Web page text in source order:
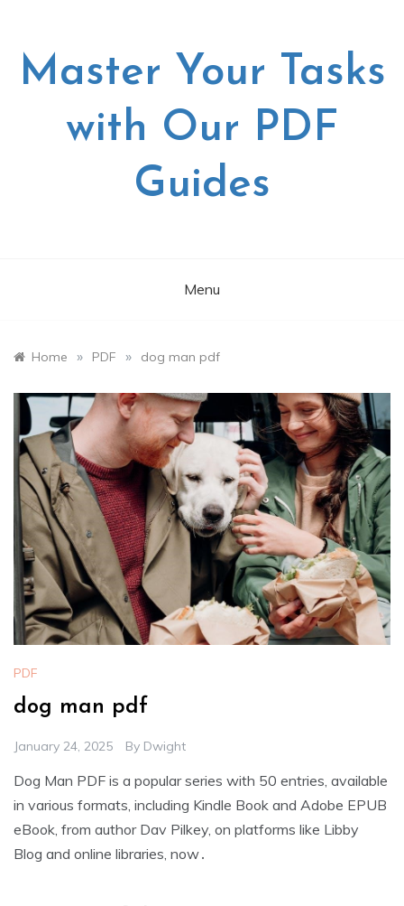
Master Your Tasks
with Our PDF
Guides
Menu
Home » PDF » dog man pdf
PDF
dog man pdf
January 24, 2025 By Dwight
Dog Man PDF is a popular series with 50 entries, available
in various formats, including Kindle Book and Adobe EPUB
eBook, from author Dav Pilkey, on platforms like Libby
Blog and online libraries, now․